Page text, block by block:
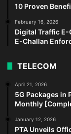
10 Proven
February 16, 2026
Digital Traffic
E-Challan
TELECOM
April 21, 2026
5G Packages in
Monthly
January 12, 2026
PTA Unveils